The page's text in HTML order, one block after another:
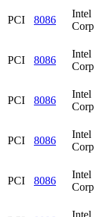
PCI 8086
Intel
PCI 8086
Intel
PCI 8086
Intel
PCI 8086
Intel
PCI 8086
Intel
Intel